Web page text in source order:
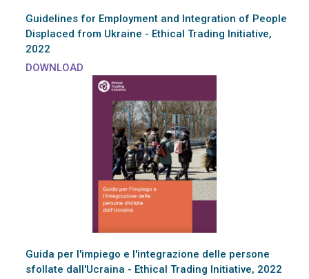
Guidelines for Employment and Integration of People
Displaced from Ukraine - Ethical Trading Initiative,
2022
DOWNLOAD
Guida per l'impiego e l'integrazione delle persone
sfollate dall'Ucraina - Ethical Trading Initiative, 2022